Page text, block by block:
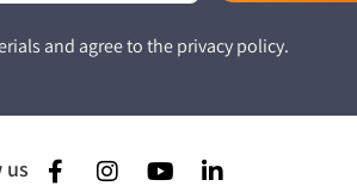
and agree to the privacy policy.
us